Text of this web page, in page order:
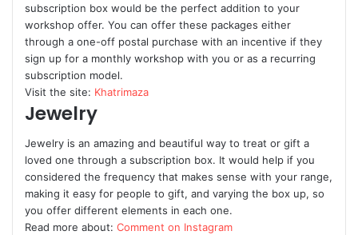
subscription box would be the perfect addition to your
workshop offer. You can offer these packages either
through a one-off postal purchase with an incentive if they
sign up for a monthly workshop with you or as a recurring
subscription model.
Visit the site: Khatrimaza
Jewelry
Jewelry is an amazing and beautiful way to treat or gift a
loved one through a subscription box. It would help if you
considered the frequency that makes sense with your range,
making it easy for people to gift, and varying the box up, so
you offer different elements in each one.
Read more about: Comment on Instagram